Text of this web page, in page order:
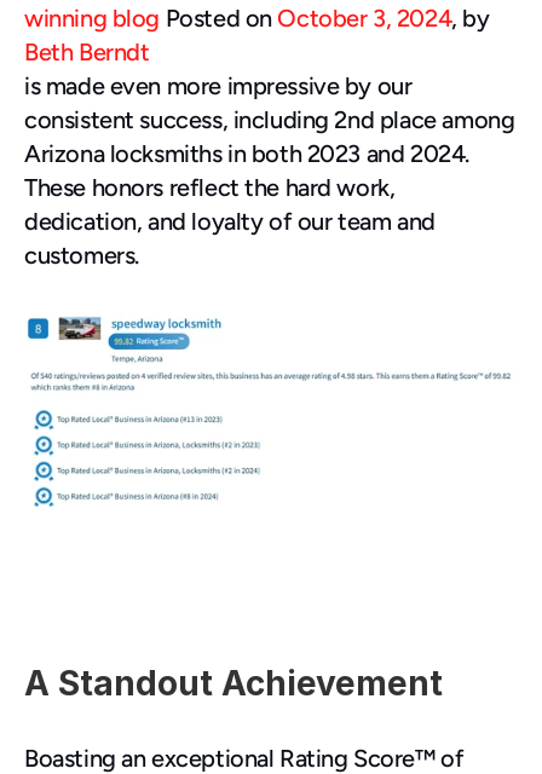
winning blog Posted on October 3, 2024
, by
Beth Berndt
is made even more impressive by our
consistent success, including 2nd place among
Arizona locksmiths in both 2023 and 2024.
These honors reflect the hard work,
dedication, and loyalty of our team and
customers.
A Standout Achievement
Boasting an exceptional Rating Score™ of